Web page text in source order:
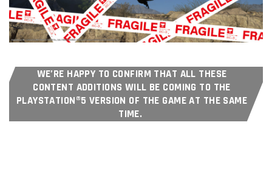
WE’RE HAPPY TO CONFIRM THAT ALL THESE
CONTENT ADDITIONS WILL BE COMING TO THE
PLAYSTATION®5 VERSION OF THE GAME AT THE SAME
TIME.